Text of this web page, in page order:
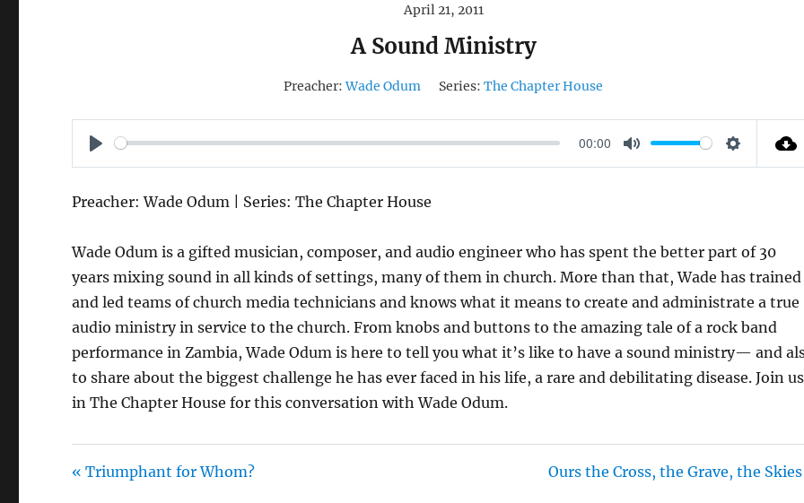
April 21, 2011
A Sound Ministry
Preacher: Wade Odum Series: The Chapter House
P
A
00:00
M
S
I
N
G
S
Preacher: Wade Odum | Series: The Chapter House
Wade Odum is a gifted musician, composer, and audio engineer who has spent the better part of 30
years mixing sound in all kinds of settings, many of them in church. More than that, Wade has trained
and led teams of church media technicians and knows what it means to create and administrate a true
audio ministry in service to the church. From knobs and buttons to the amazing tale of a rock band
performance in Zambia, Wade Odum is here to tell you what it’s like to have a sound ministry— and
to share about the biggest challenge he has ever faced in his life, a rare and debilitating disease. Join us
in The Chapter House for this conversation with Wade Odum.
« Triumphant for Whom? Ours the Cross, the Grave, the